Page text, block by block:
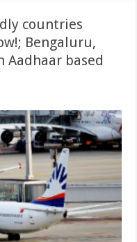
countries
Bengaluru,
Aadhaar based